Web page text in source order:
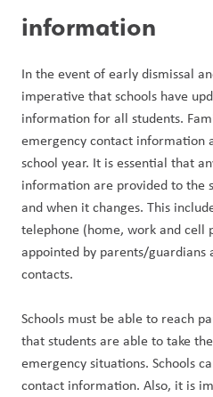
information
In the event of early dismissal
imperative that schools have
information for all students.
emergency contact information
school year. It is essential that
information are provided to the
and when it changes. This
telephone (home, work and cell
appointed by parents/guardians
contacts.
Schools must be able to reach
that students are able to take
emergency situations. Schools
contact information. Also, it is